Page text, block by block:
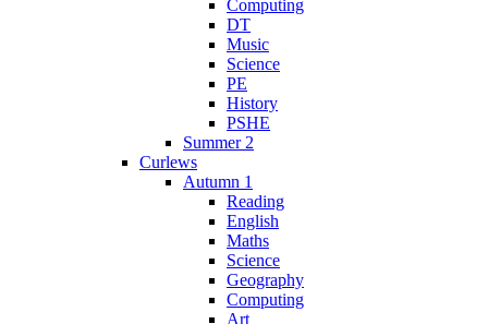
Computing
DT
Music
Science
PE
History
PSHE
Summer 2
Curlews
Autumn 1
Reading
English
Maths
Science
Geography
Computing
Art